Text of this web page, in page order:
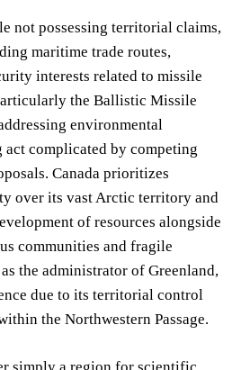
not possessing territorial claims,
maritime trade routes,
interests related to missile
the Ballistic Missile
environmental
act complicated by competing
Canada prioritizes
over its vast Arctic territory and
of resources alongside
communities and fragile
the administrator of Greenland,
due to its territorial control
the Northwestern Passage.
simply a region for scientific